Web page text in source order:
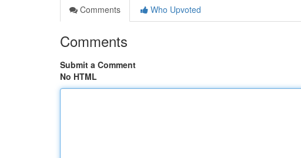
Comments
Who Upvoted
Comments
Submit a Comment
No HTML